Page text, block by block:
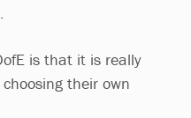
is that it is really
their own